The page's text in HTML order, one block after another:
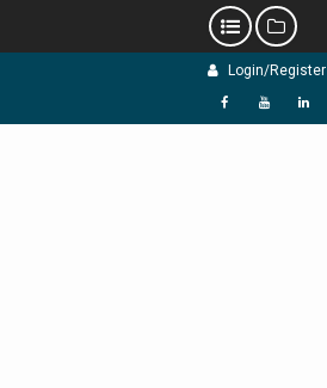
Login/Register
f Y L